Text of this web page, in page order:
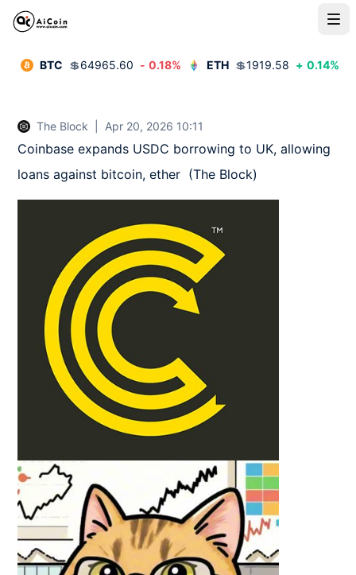
BTC 💲64965.60 - 0.18% ETH 💲1919.58 + 0.14%
The Block Apr 20, 2026 10:11
Coinbase expands USDC borrowing to UK, allowing
loans against bitcoin, ether  (The Block)